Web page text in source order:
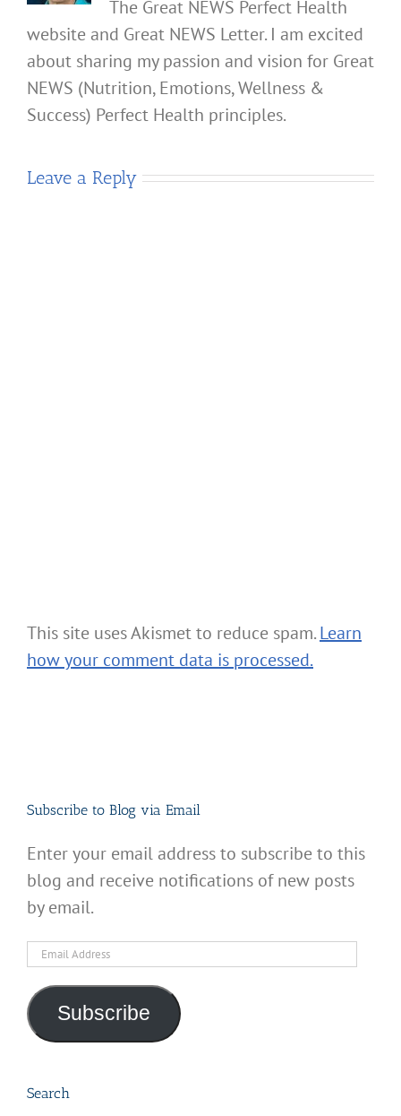
The Great NEWS Perfect Health
website and Great NEWS Letter. I am excited
about sharing my passion and vision for Great
NEWS (Nutrition, Emotions, Wellness &
Success) Perfect Health principles.
Leave a Reply
This site uses Akismet to reduce spam.Learn
how your comment data is processed.
Subscribe to Blog via Email
Enter your email address to subscribe to this
blog and receive notifications of new posts
by email.
Email
Subscribe
Search